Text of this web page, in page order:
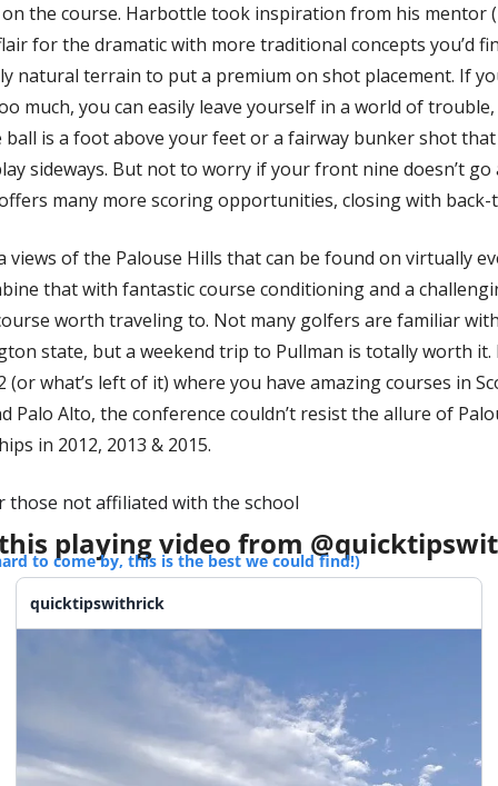
the course. Harbottle took inspiration from his mentor
for the dramatic with more traditional concepts you’d
natural terrain to put a premium on shot placement. If
much, you can easily leave yourself in a world of
is a foot above your feet or a fairway bunker shot that
sideways. But not to worry if your front nine doesn’t go
many more scoring opportunities, closing with back-
views of the Palouse Hills that can be found on virtually
that with fantastic course conditioning and a
worth traveling to. Not many golfers are familiar
state, but a weekend trip to Pullman is totally worth it.
(or what’s left of it) where you have amazing courses in
Palo Alto, the conference couldn’t resist the allure of
in 2012, 2013 & 2015.
those not affiliated with the school
playing video from
to come by, this is the best we could find!)
quicktipswithrick